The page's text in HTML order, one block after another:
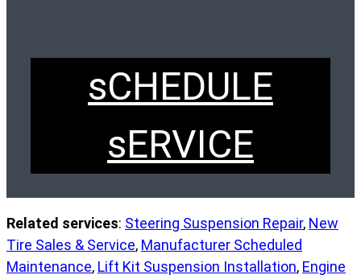
sCHEDULE
sERVICE
Related services: Steering Suspension Repair, New
Tire Sales & Service, Manufacturer Scheduled
Maintenance, Lift Kit Suspension Installation, Engine